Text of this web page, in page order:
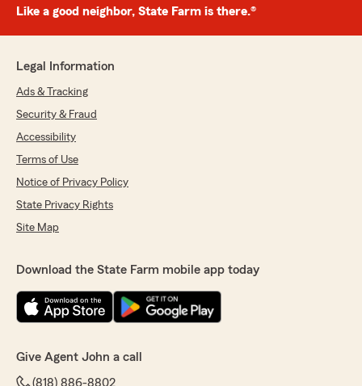
Like a good neighbor, State Farm is there.®
Legal Information
Ads & Tracking
Security & Fraud
Accessibility
Terms of Use
Notice of Privacy Policy
State Privacy Rights
Site Map
Download the State Farm mobile app today
Give Agent John a call
(818) 886-8802